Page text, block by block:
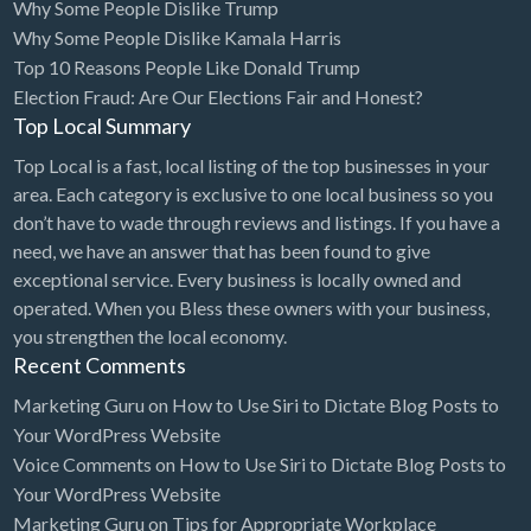
Cleaning - Commercial Janitorial Service
Cleaning - Residential Maid Service
Cleaning - Technical Biohazard
Cleaning Damage Restoration
Clothing Store
Coffee Shop
Coins & Collectables
College Counseling
Comedy Club
Comic Books
Commercial Janitorial Service
Computer Repair
Why Some People Dislike Trump
Why Some People Dislike Kamala Harris
Top 10 Reasons People Like Donald Trump
Election Fraud: Are Our Elections Fair and Honest?
Top Local Summary
Top Local is a fast, local listing of the top businesses in your
area. Each category is exclusive to one local business so you
don’t have to wade through reviews and listings. If you have a
need, we have an answer that has been found to give
exceptional service. Every business is locally owned and
operated. When you Bless these owners with your business,
you strengthen the local economy.
Recent Comments
Marketing Guru on How to Use Siri to Dictate Blog Posts to
Your WordPress Website
Voice Comments on How to Use Siri to Dictate Blog Posts to
Your WordPress Website
Marketing Guru on Tips for Appropriate Workplace